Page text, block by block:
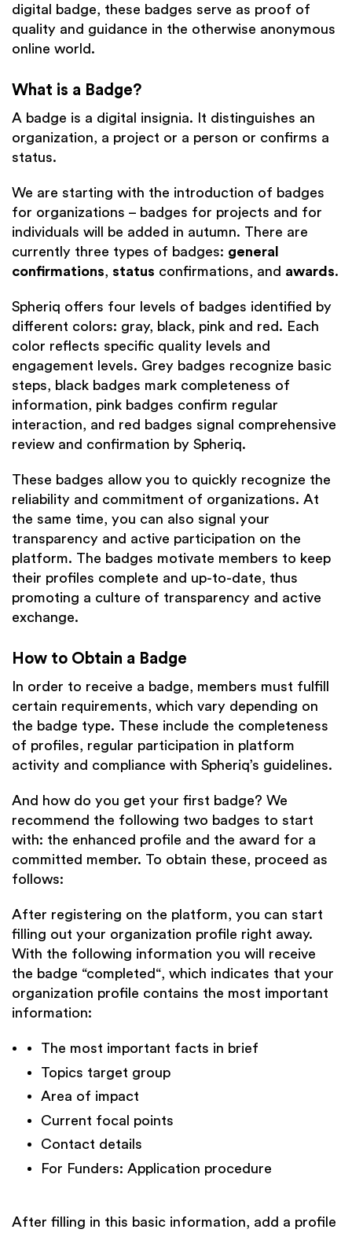
digital badge, these badges serve as proof of
quality and guidance in the otherwise anonymous
online world.
What is a Badge?
A badge is a digital insignia. It distinguishes an
organization, a project or a person or confirms a
status.
We are starting with the introduction of badges
for organizations – badges for projects and for
individuals will be added in autumn. There are
currently three types of badges: general
confirmations, status confirmations, and awards.
Spheriq offers four levels of badges identified by
different colors: gray, black, pink and red. Each
color reflects specific quality levels and
engagement levels. Grey badges recognize basic
steps, black badges mark completeness of
information, pink badges confirm regular
interaction, and red badges signal comprehensive
review and confirmation by Spheriq.
These badges allow you to quickly recognize the
reliability and commitment of organizations. At
the same time, you can also signal your
transparency and active participation on the
platform. The badges motivate members to keep
their profiles complete and up-to-date, thus
promoting a culture of transparency and active
exchange.
How to Obtain a Badge
In order to receive a badge, members must fulfill
certain requirements, which vary depending on
the badge type. These include the completeness
of profiles, regular participation in platform
activity and compliance with Spheriq’s guidelines.
And how do you get your first badge? We
recommend the following two badges to start
with: the enhanced profile and the award for a
committed member. To obtain these, proceed as
follows:
After registering on the platform, you can start
filling out your organization profile right away.
With the following information you will receive
the badge “completed“, which indicates that your
organization profile contains the most important
information:
The most important facts in brief
Topics target group
Area of impact
Current focal points
Contact details
For Funders: Application procedure
After filling in this basic information, add a profile